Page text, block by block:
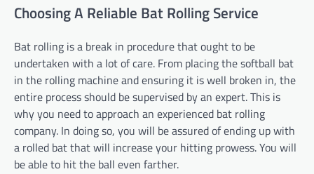
Choosing A Reliable Bat Rolling Service
Bat rolling is a break in procedure that ought to be
undertaken with a lot of care. From placing the softball bat
in the rolling machine and ensuring it is well broken in, the
entire process should be supervised by an expert. This is
why you need to approach an experienced bat rolling
company. In doing so, you will be assured of ending up with
a rolled bat that will increase your hitting prowess. You will
be able to hit the ball even farther.